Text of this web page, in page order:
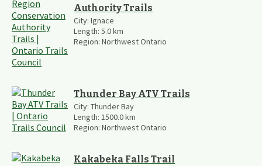
Authority Trails
City: Ignace
Length: 5.0km
Region: Northwest Ontario
Thunder Bay ATV Trails
City: Thunder Bay
Length: 1500.0km
Region: Northwest Ontario
Kakabeka Falls Trail